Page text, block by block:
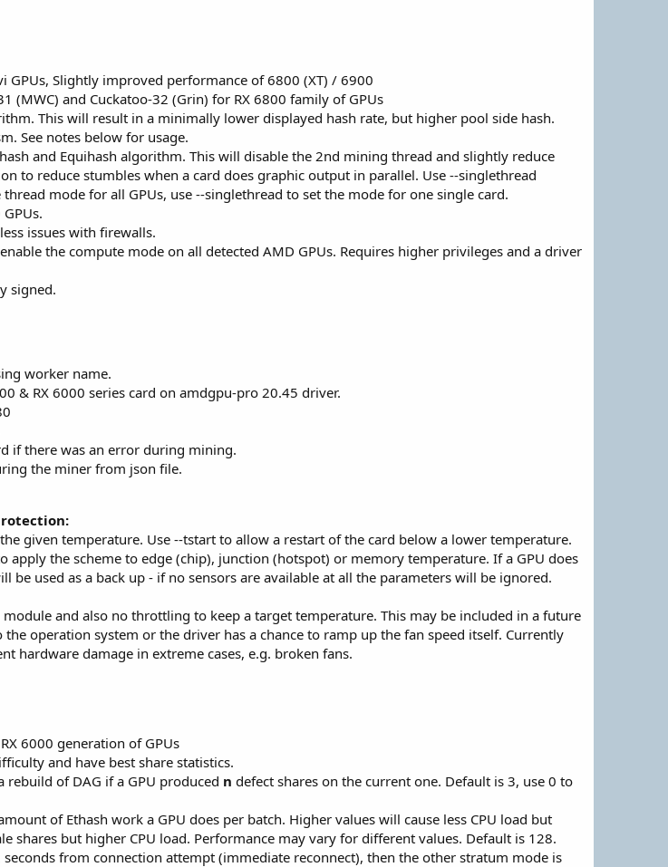
GPUs, Slightly improved performance of 6800 (XT) / 6900
(MWC) and Cuckatoo-32 (Grin) for RX 6800 family of GPUs
This will result in a minimally lower displayed hash rate, but higher pool side hash.
See notes below for usage.
and Equihash algorithm. This will disable the 2nd mining thread and slightly reduce
to reduce stumbles when a card does graphic output in parallel. Use --singlethread
mode for all GPUs, use --singlethread to set the mode for one single card.
issues with firewalls.
the compute mode on all detected AMD GPUs. Requires higher privileges and a driver
signed.
worker name.
& RX 6000 series card on amdgpu-pro 20.45 driver.
if there was an error during mining.
the miner from json file.
given temperature. Use --tstart to allow a restart of the card below a lower temperature.
the scheme to edge (chip), junction (hotspot) or memory temperature. If a GPU does
be used as a back up - if no sensors are available at all the parameters will be ignored.
and also no throttling to keep a target temperature. This may be included in a future
operation system or the driver has a chance to ramp up the fan speed itself. Currently
hardware damage in extreme cases, e.g. broken fans.
6000 generation of GPUs
and have best share statistics.
rebuild of DAG if a GPU produced n defect shares on the current one. Default is 3, use 0 to
of Ethash work a GPU does per batch. Higher values will cause less CPU load but
shares but higher CPU load. Performance may vary for different values. Default is 128.
from connection attempt (immediate reconnect), then the other stratum mode is